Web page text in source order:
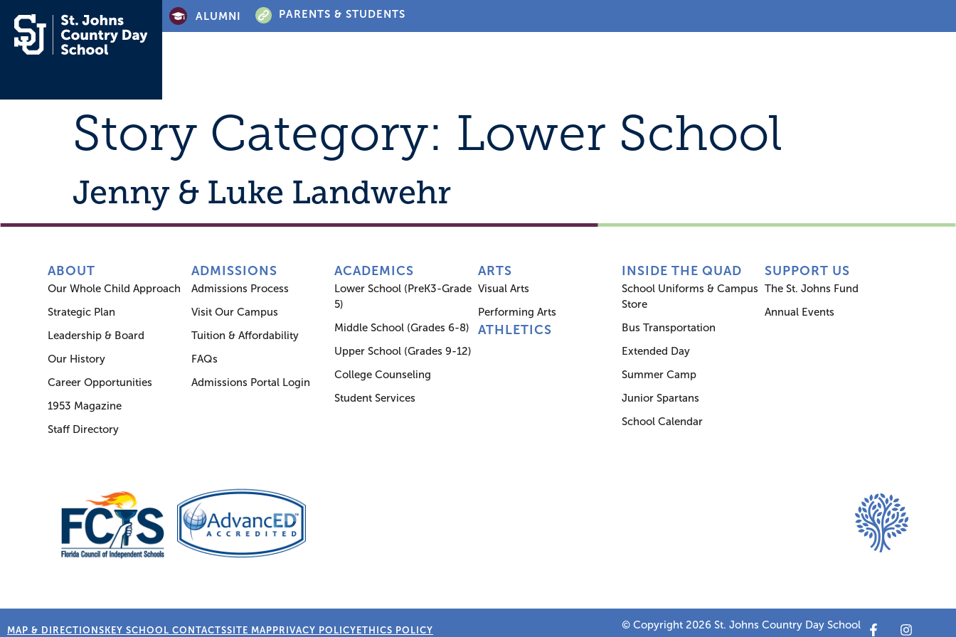
ALUMNI PARENTS & STUDENTS
Story Category: Lower School
Jenny & Luke Landwehr
ABOUT
Our Whole Child Approach
Strategic Plan
Leadership & Board
Our History
Career Opportunities
1953 Magazine
Staff Directory
ADMISSIONS
Admissions Process
Visit Our Campus
Tuition & Affordability
FAQs
Admissions Portal Login
ACADEMICS
Lower School (PreK3-Grade
5)
Middle School (Grades 6-8)
Upper School (Grades 9-12)
College Counseling
Student Services
ARTS
Visual Arts
Performing Arts
ATHLETICS
INSIDE THE QUAD
School Uniforms & Campus
Store
Bus Transportation
Extended Day
Summer Camp
Junior Spartans
School Calendar
SUPPORT US
The St. Johns Fund
Annual Events
MAP & DIRECTIONSKEY SCHOOL CONTACTSSITE MAPPRIVACY POLICYETHICS POLICY © Copyright 2026 St. Johns Country Day School